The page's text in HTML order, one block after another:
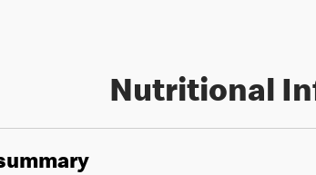
Nutritional